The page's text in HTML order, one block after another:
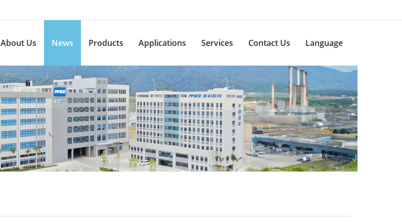
About Us News Products Applications Services Contact Us Language